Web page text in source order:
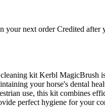
your next order Credited after
kit Kerbl MagicBrush
your horse's dental
use, this kit combines
perfect hygiene for your